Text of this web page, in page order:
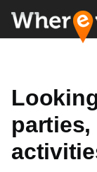
parties,